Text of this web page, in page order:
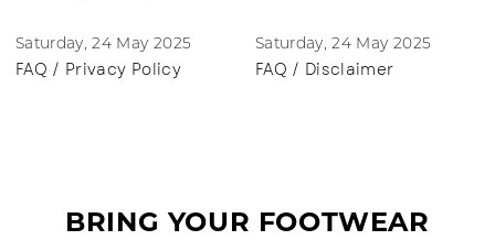
Saturday, 24 May 2025
FAQ / Privacy Policy
Saturday, 24 May 2025
FAQ / Disclaimer
BRING YOUR FOOTWEAR